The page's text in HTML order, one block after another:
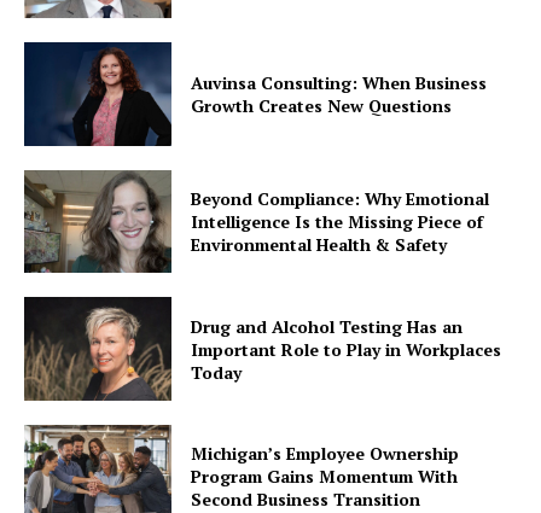
Auvinsa Consulting: When Business
Growth Creates New Questions
Beyond Compliance: Why Emotional
Intelligence Is the Missing Piece of
Environmental Health & Safety
Drug and Alcohol Testing Has an
Important Role to Play in Workplaces
Today
Michigan’s Employee Ownership
Program Gains Momentum With
Second Business Transition